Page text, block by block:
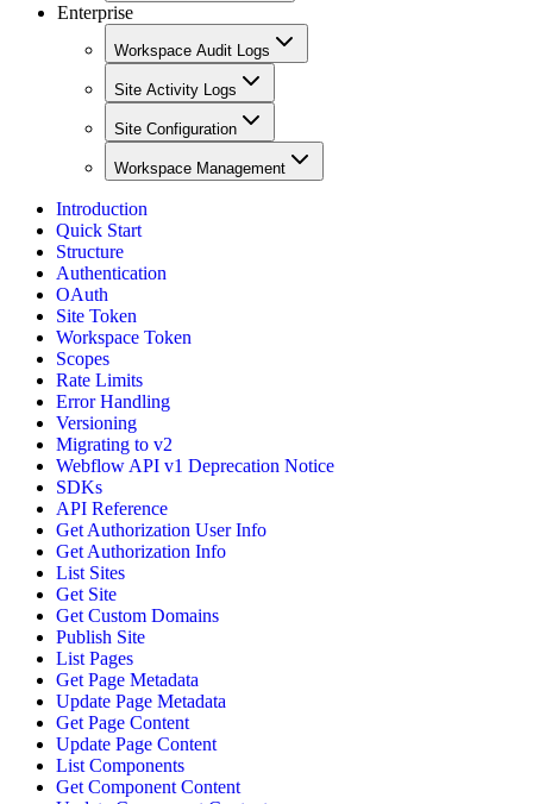
Enterprise
Workspace Audit Logs
Site Activity Logs
Site Configuration
Workspace Management
Introduction
Quick Start
Structure
Authentication
OAuth
Site Token
Workspace Token
Scopes
Rate Limits
Error Handling
Versioning
Migrating to v2
Webflow API v1 Deprecation Notice
SDKs
API Reference
Get Authorization User Info
Get Authorization Info
List Sites
Get Site
Get Custom Domains
Publish Site
List Pages
Get Page Metadata
Update Page Metadata
Get Page Content
Update Page Content
List Components
Get Component Content